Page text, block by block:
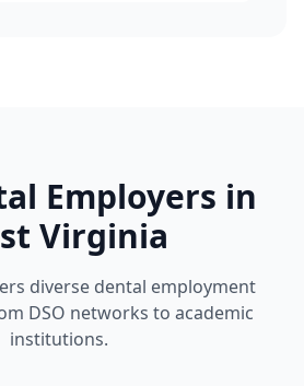
Employers in
Virginia
diverse dental employment
DSO networks to academic
institutions.